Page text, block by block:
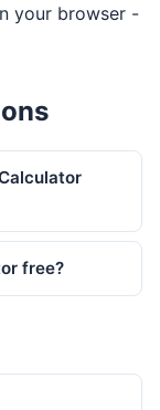
your browser -
free?